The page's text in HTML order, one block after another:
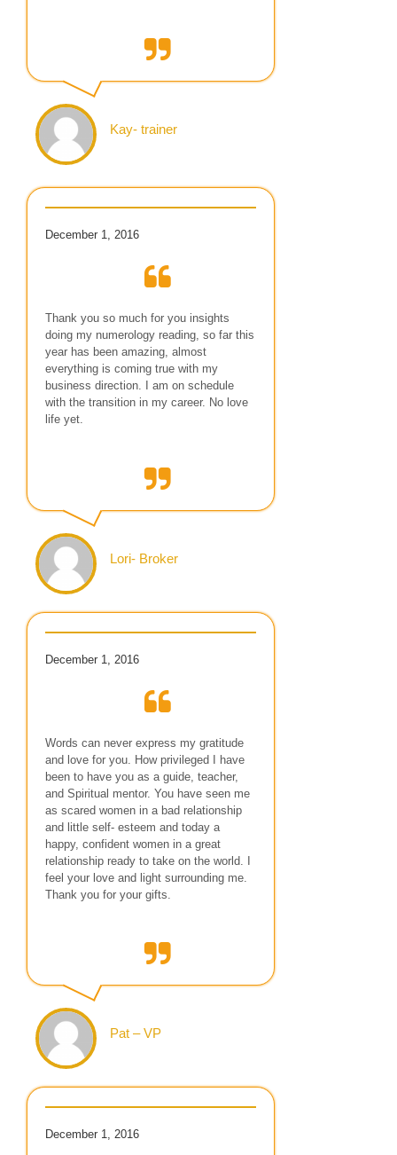
Kay- trainer
December 1, 2016
Thank you so much for you insights
doing my numerology reading, so far this
year has been amazing, almost
everything is coming true with my
business direction. I am on schedule
with the transition in my career. No love
life yet.
Lori- Broker
December 1, 2016
Words can never express my gratitude
and love for you. How privileged I have
been to have you as a guide, teacher,
and Spiritual mentor. You have seen me
as scared women in a bad relationship
and little self- esteem and today a
happy, confident women in a great
relationship ready to take on the world. I
feel your love and light surrounding me.
Thank you for your gifts.
Pat – VP
December 1, 2016